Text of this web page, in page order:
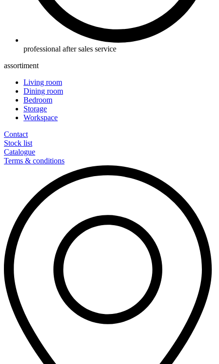
professional after sales service
assortiment
Living room
Dining room
Bedroom
Storage
Workspace
Contact
Stock list
Catalogue
Terms & conditions